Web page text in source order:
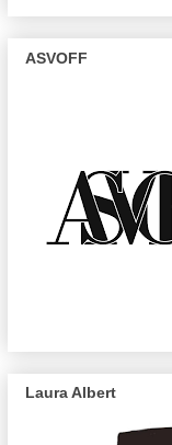
ASVOFF
Laura Albert